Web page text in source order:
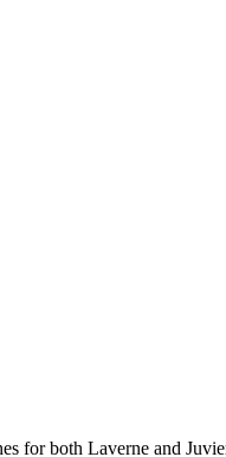
for both Laverne and